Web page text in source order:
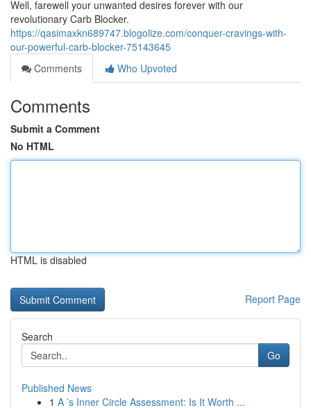
Well, farewell your unwanted desires forever with our
revolutionary Carb Blocker.
https://qasimaxkn689747.blogolize.com/conquer-cravings-with-
our-powerful-carb-blocker-75143645
Comments
Who Upvoted
Comments
Submit a Comment
No HTML
HTML is disabled
Report Page
Search
Go
Published News
1 A ’s Inner Circle Assessment: Is It Worth ...